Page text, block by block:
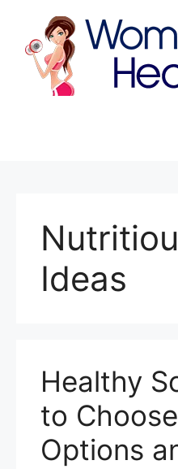
content
Ideas
Healthy
to
Options